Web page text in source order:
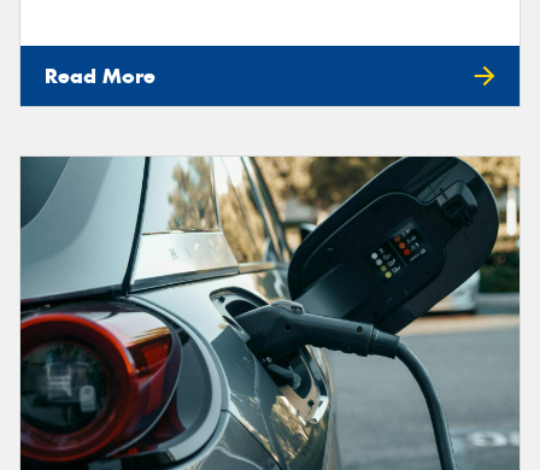
Read More